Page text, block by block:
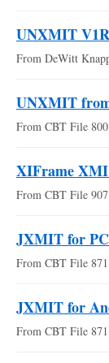
UNXMIT
From DeWitt
UNXMIT
From CBT File
XIFrame
From CBT File
JXMIT for
From CBT File
JXMIT for
From CBT File